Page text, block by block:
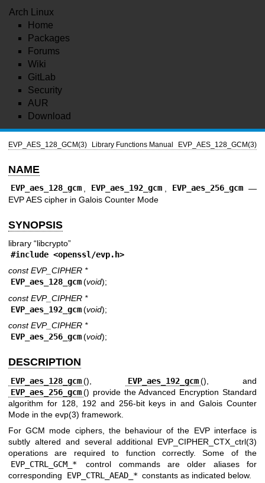
Arch Linux
Home
Packages
Forums
Wiki
GitLab
Security
AUR
Download
EVP_AES_128_GCM(3) Library Functions Manual EVP_AES_128_GCM(3)
NAME
EVP_aes_128_gcm EVP_aes_192_gcm EVP_aes_256_gcm —
EVP AES cipher in Galois Counter Mode
SYNOPSIS
library “libcrypto”
#include <openssl/evp.h>
const EVP_CIPHER *
EVP_aes_128_gcm (void);
const EVP_CIPHER *
EVP_aes_192_gcm (void);
const EVP_CIPHER *
EVP_aes_256_gcm (void);
DESCRIPTION
EVP_aes_128_gcm (), EVP_aes_192_gcm (), and
EVP_aes_256_gcm () provide the Advanced Encryption Standard
algorithm for 128, 192 and 256-bit keys in and Galois Counter
Mode in the evp(3) framework.
For GCM mode ciphers, the behaviour of the EVP interface is
subtly altered and several additional EVP_CIPHER_CTX_ctrl(3)
operations are required to function correctly. Some of the
EVP_CTRL_GCM_*
control commands are older aliases for
corresponding
EVP_CTRL_AEAD_* constants as indicated below.